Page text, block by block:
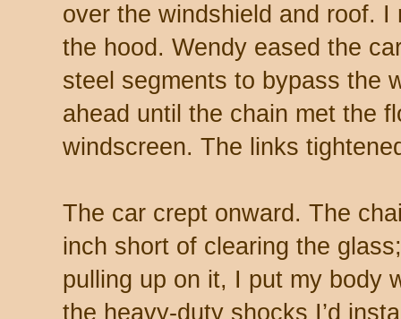
over the windshield and roof.
the hood. Wendy eased the
steel segments to bypass the
ahead until the chain met the
windscreen. The links
The car crept onward. The
inch short of clearing the
pulling up on it, I put my body
the heavy-duty shocks I’d